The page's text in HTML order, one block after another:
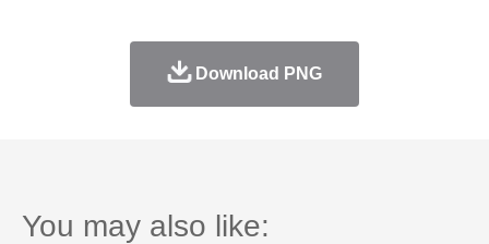
Download PNG
You may also like: